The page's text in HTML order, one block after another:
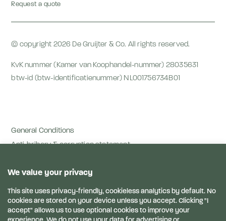
Request a quote
© copyright 2026 De Gruijter & Co. All rights reserved.
KvK nummer (Kamer van Koophandel-nummer) 28035631
btw-id (btw-identificatienummer) NL001756734B01
General Conditions
Anti-bribery & corruption statement
Privacy Statement
Disclaimer
Links